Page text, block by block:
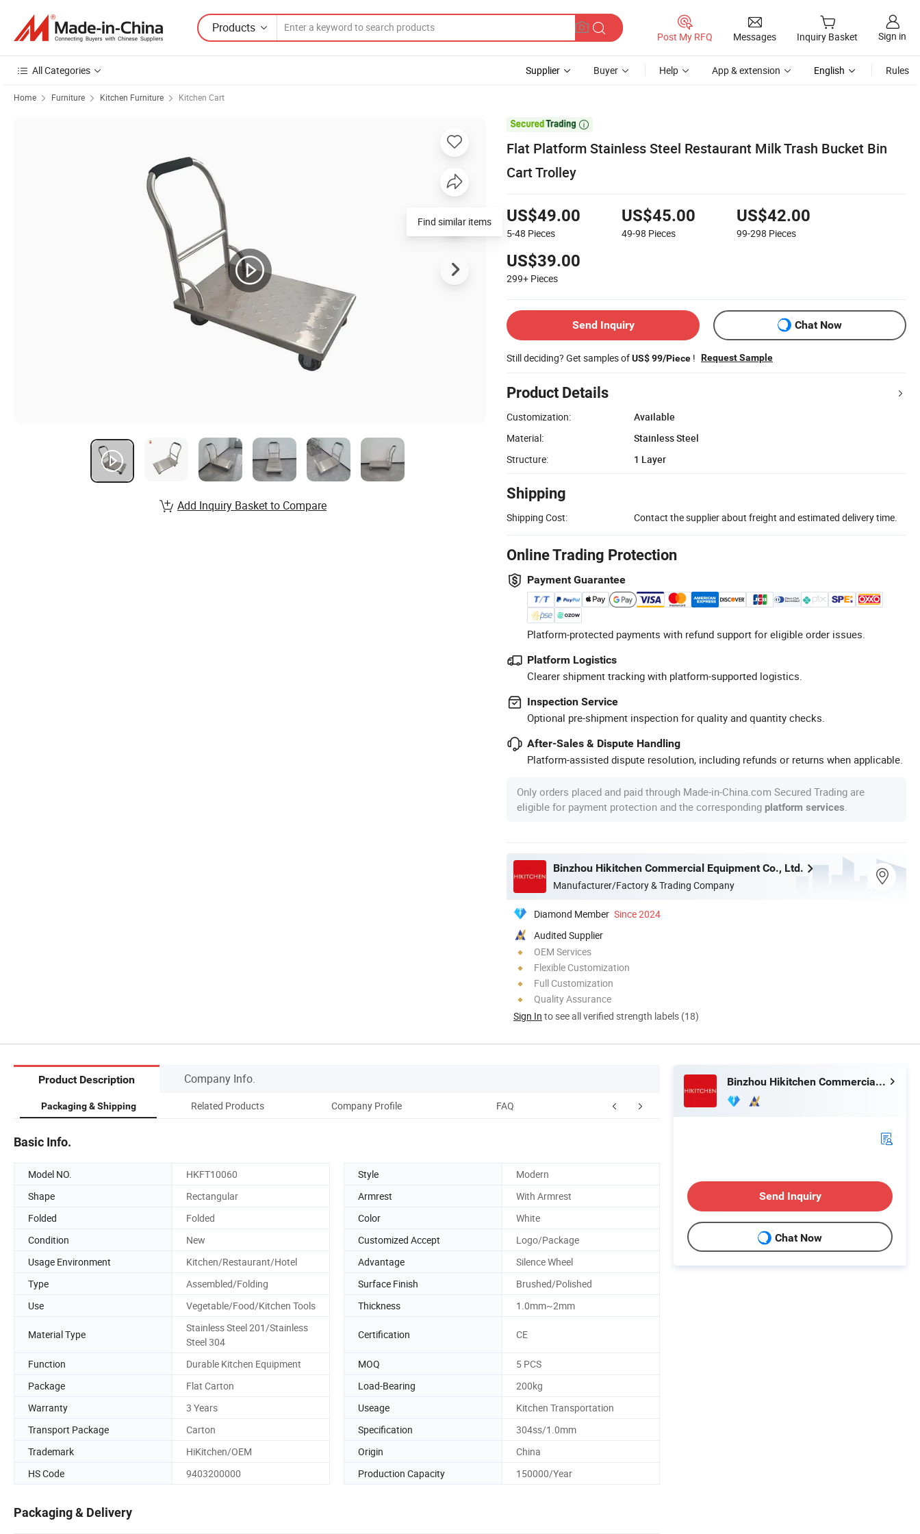
Products
Post My RFQ Messages Inquiry Basket Sign in
All Categories Supplier Buyer Help App & extension English Rules
Home Furniture Kitchen Furniture Kitchen Cart

Flat Platform Stainless Steel Restaurant Milk Trash Bucket Bin
Cart Trolley
US$49.00
5-48 Pieces
US$45.00
49-98 Pieces
US$42.00
99-298 Pieces
US$39.00
299+ Pieces
Send Inquiry Chat Now
Still deciding? Get samples ofUS$ 99/Piece ! Request Sample
Product Details
Customization:
Available
Material:
Stainless Steel
Structure:
1 Layer
Shipping
Shipping Cost: Contact the supplier about freight and estimated delivery time.
Online Trading Protection
Payment Guarantee
Platform-protected payments with refund support for eligible order issues.
Platform Logistics
Clearer shipment tracking with platform-supported logistics.
Inspection Service
Optional pre-shipment inspection for quality and quantity checks.
After-Sales & Dispute Handling
Platform-assisted dispute resolution, including refunds or returns when applicable.
Only orders placed and paid through Made-in-China.com Secured Trading are
eligible for payment protection and the corresponding platform services
Binzhou Hikitchen Commercial Equipment Co., Ltd.
Manufacturer/Factory & Trading Company
Diamond Member Since 2024
Audited Supplier
OEM Services
Flexible Customization
Full Customization
Quality Assurance
Sign In to see all verified strength labels (18)
Find similar items
Add Inquiry Basket to Compare
Product Description Company Info.
Packaging & Shipping Related Products Company Profile FAQ
Basic Info.
Model NO. HKFT10060 Style
Modern
Shape
Rectangular Armrest
With Armrest
Folded
Folded Color
White
Condition
New Customized Accept
Logo/Package
Usage Environment
Kitchen/Restaurant/Hotel Advantage
Silence Wheel
Type
Assembled/Folding Surface Finish
Brushed/Polished
Use
Vegetable/Food/Kitchen Tools Thickness 1.0mm~2mm
Material Type
Stainless Steel 201/Stainless
Steel 304
Certification CE
Function Durable Kitchen Equipment MOQ
5 PCS
Package
Flat Carton Load-Bearing
200kg
Warranty
3 Years Useage
Kitchen Transportation
Transport Package
Carton Specification
304ss/1.0mm
Trademark
HiKitchen/OEM Origin
China
HS Code
9403200000 Production Capacity 150000/Year
Packaging & Delivery
Binzhou Hikitchen Commercial Equipment Co., Ltd.
Send Inquiry
Chat Now